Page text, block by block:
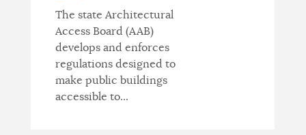
The state Architectural
Access Board (AAB)
develops and enforces
regulations designed to
make public buildings
accessible to...